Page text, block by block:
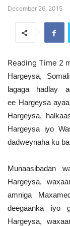
December 26, 2015
Hargeysa,
lagaga hadlay
ee Hargeysa
Hargeysa,
Hargeysa iyo
dadweynaha ku
Munaasibadan
Hargeysa,
amniga
deegaanka iyo
Hargeysa,